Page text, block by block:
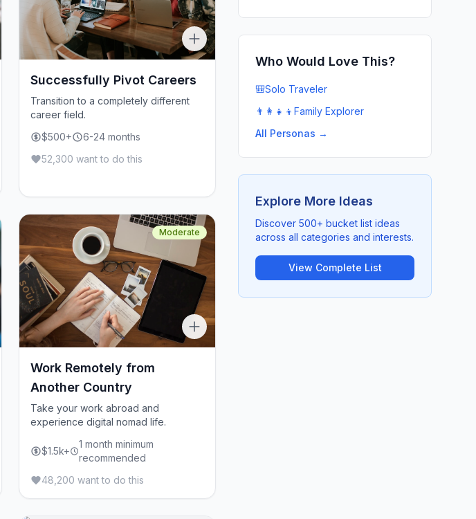
Successfully Pivot Careers
Transition to a completely different
career field.
$500+
6-24 months
52,300 want to do this
Moderate
Work Remotely from
Another Country
Take your work abroad and
experience digital nomad life.
$1.5k+
1 month minimum
recommended
48,200 want to do this
Who Would Love This?
🎒Solo Traveler
👨‍👩‍👧‍👦 Family Explorer
All Personas →
Explore More Ideas
Discover 500+ bucket list ideas
across all categories and interests.
View Complete List